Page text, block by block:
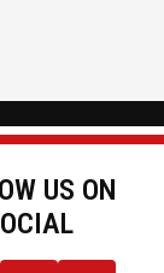
US ON